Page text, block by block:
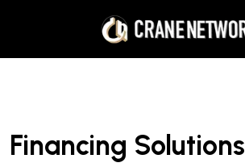
Financing Solutions